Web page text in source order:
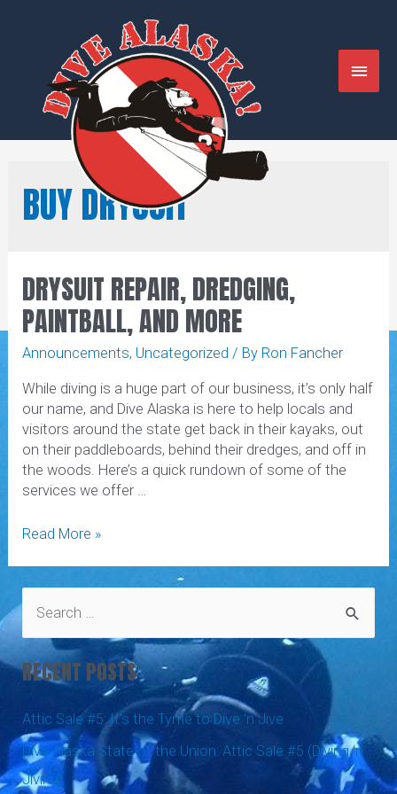
MAIN
BUY DRYSUIT
DRYSUIT REPAIR, DREDGING,
PAINTBALL, AND MORE
Announcements, Uncategorized / By Ron Fancher
While diving is a huge part of our business, it’s only half
our name, and Dive Alaska is here to help locals and
visitors around the state get back in their kayaks, out
on their paddleboards, behind their dredges, and off in
the woods. Here’s a quick rundown of some of the
services we offer …
Drysuit
Paintball,
and
More
Read More »
S
a
r
c
h
f
RECENT POSTS
Attic Sale #5: It’s the Tyme to Dive ‘n Jive
Dive Alaska State of the Union: Attic Sale #5 (Diving ‘n
Jiving)